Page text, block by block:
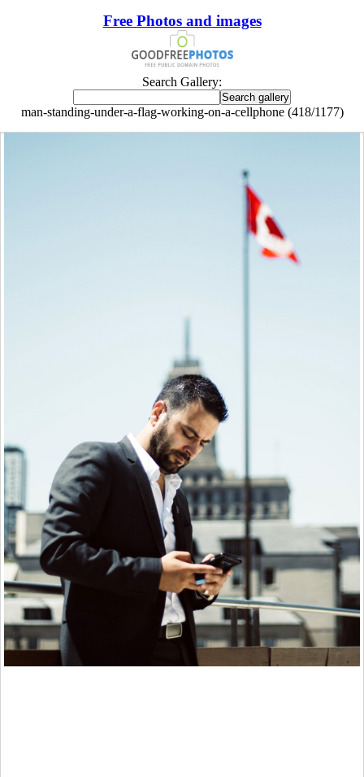
Free Photos and images
Search Gallery:
man-standing-under-a-flag-working-on-a-cellphone (418/1177)